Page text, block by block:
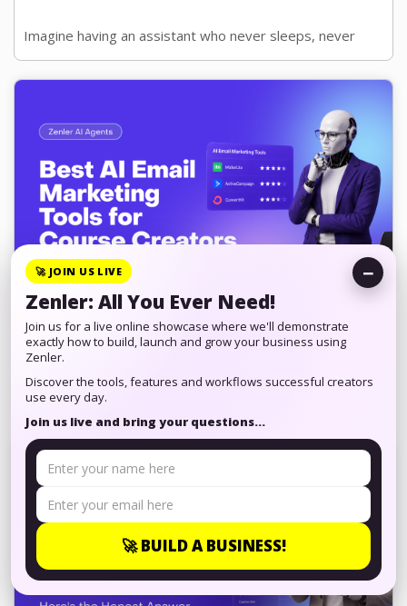
−
🚀 JOIN US LIVE
Zenler: All You Ever Need!
Join us for a live online showcase where we'll demonstrate
exactly how to build, launch and grow your business using
Zenler.
Discover the tools, features and workflows successful creators
use every day.
Join us live and bring your questions...
🚀 BUILD A BUSINESS!
Imagine having an assistant who never sleeps, never
forgets and can handle repetitive tasks in seconds.
That's exactly where AI virtual ...
Best AI Email Marketing Tools for
Course Creators (2026)
AI email marketing tools can save hours every week.
Here's an honest look at what they do well, where they
fall short and how to choose the ...